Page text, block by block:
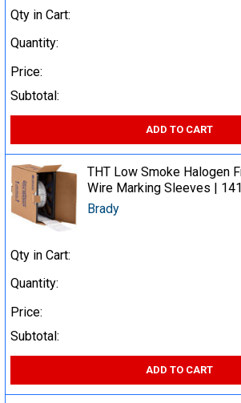
Qty in Cart:
Quantity:
Price:
Subtotal:
ADD TO CART
THT Low Smoke Halogen
Wire Marking Sleeves |
Brady
Qty in Cart:
Quantity:
Price:
Subtotal:
ADD TO CART